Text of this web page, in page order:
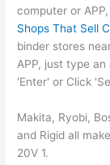
computer or
Shops That Sell
binder stores
APP, just type
'Enter' or Click
Makita, Ryobi,
and Rigid all
20V 1.